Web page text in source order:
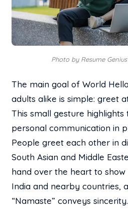
Photo by Resume
The main goal of World
adults alike is simple: greet
This small gesture
personal communication in
People greet each other in
South Asian and Middle
hand over the heart to show
India and nearby countries,
“Namaste” conveys sincerity.